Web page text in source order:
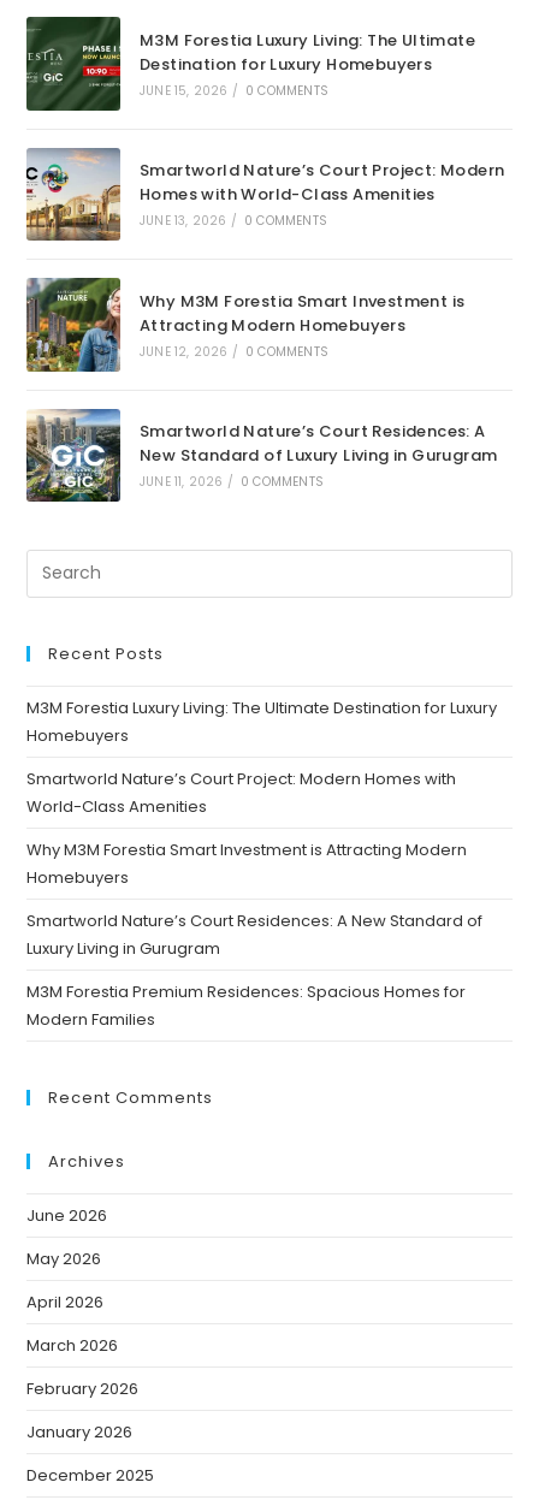
M3M Forestia Luxury Living: The Ultimate
Destination for Luxury Homebuyers
JUNE 15, 2026 / 0 COMMENTS
Smartworld Nature’s Court Project: Modern
Homes with World-Class Amenities
JUNE 13, 2026 / 0 COMMENTS
Why M3M Forestia Smart Investment is
Attracting Modern Homebuyers
JUNE 12, 2026 / 0 COMMENTS
Smartworld Nature’s Court Residences: A
New Standard of Luxury Living in Gurugram
JUNE 11, 2026 / 0 COMMENTS
Recent Posts
M3M Forestia Luxury Living: The Ultimate Destination for Luxury
Homebuyers
Smartworld Nature’s Court Project: Modern Homes with
World-Class Amenities
Why M3M Forestia Smart Investment is Attracting Modern
Homebuyers
Smartworld Nature’s Court Residences: A New Standard of
Luxury Living in Gurugram
M3M Forestia Premium Residences: Spacious Homes for
Modern Families
Recent Comments
Archives
June 2026
May 2026
April 2026
March 2026
February 2026
January 2026
December 2025